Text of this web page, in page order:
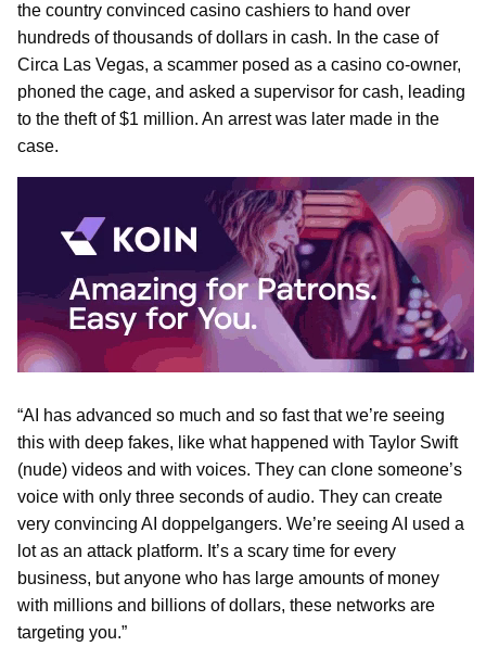
the country convinced casino cashiers to hand over
hundreds of thousands of dollars in cash. In the case of
Circa Las Vegas, a scammer posed as a casino co-owner,
phoned the cage, and asked a supervisor for cash, leading
to the theft of $1 million. An arrest was later made in the
case.
“AI has advanced so much and so fast that we’re seeing
this with deep fakes, like what happened with Taylor Swift
(nude) videos and with voices. They can clone someone’s
voice with only three seconds of audio. They can create
very convincing AI doppelgangers. We’re seeing AI used a
lot as an attack platform. It’s a scary time for every
business, but anyone who has large amounts of money
with millions and billions of dollars, these networks are
targeting you.”